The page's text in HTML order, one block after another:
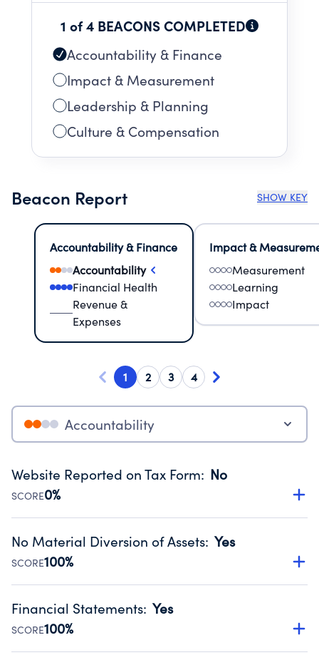
1 of 4 BEACONS COMPLETED
Accountability & Finance
Impact & Measurement
Leadership & Planning
Culture & Compensation
Beacon Report SHOW KEY
Accountability & Finance
Accountability
Financial Health
Revenue &
Expenses
Impact &
Measurement
Learning
Impact
1 2 3 4
Accountability
Website Reported on Tax Form: No
SCORE0%
Disclosing the charity’s website promotes transparency
Public data from IRS Form 990. Fiscal Year 2024.
No Material Diversion of Assets: Yes
SCORE100%
Organizations report 'Yes' to confirm that no material
occurred during their fiscal year.
Source:Public data from IRS Form 990. Fiscal Year 2024.
Financial Statements: Yes
SCORE100%
Has financial statements audited by an independent